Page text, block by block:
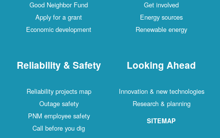
Good Neighbor Fund
Apply for a grant
Economic development
Get involved
Energy sources
Renewable energy
Reliability & Safety
Reliability projects map
Outage safety
PNM employee safety
Call before you dig
Looking Ahead
Innovation & new technologies
Research & planning
SITEMAP